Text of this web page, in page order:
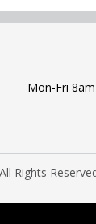
Mon-Fri
Rights